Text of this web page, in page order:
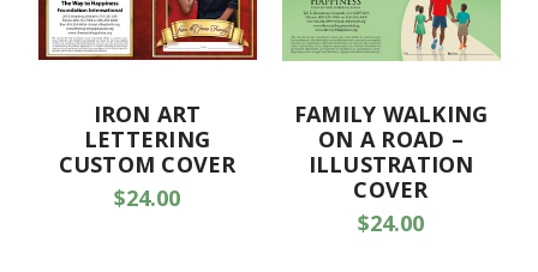
IRON ART
LETTERING
CUSTOM COVER
$24.00
FAMILY WALKING
ON A ROAD –
ILLUSTRATION
COVER
$24.00